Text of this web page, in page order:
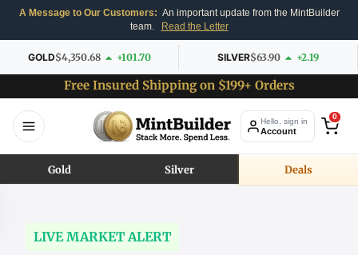
A Message to Our Customers: An important update from the MintBuilder
team.
Read the Letter
GOLD$4,350.68 +101.70 SILVER$63.90 +2.19
Free Insured Shipping on $199+ Orders
Hello, sign in
Account
0
Gold Silver Deals
LIVE MARKET ALERT